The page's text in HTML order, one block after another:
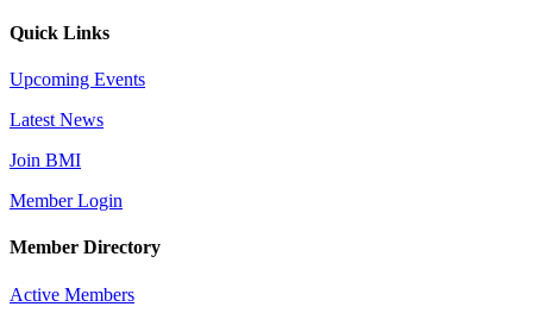
Quick Links
Upcoming Events
Latest News
Join BMI
Member Login
Member Directory
Active Members